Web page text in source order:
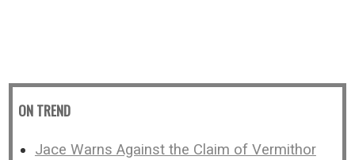
ON TREND
Jace Warns Against the Claim of Vermithor